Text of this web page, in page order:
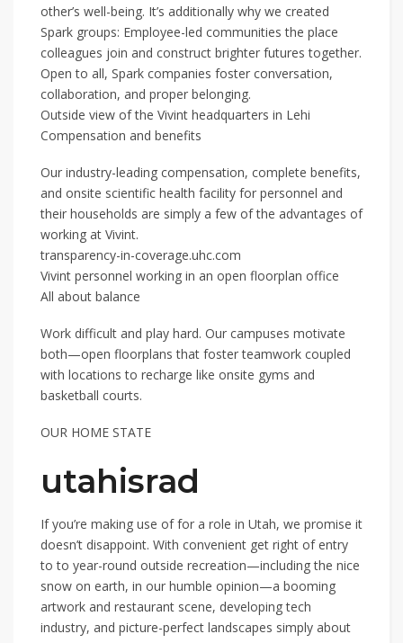
other’s well-being. It’s additionally why we created
Spark groups: Employee-led communities the place
colleagues join and construct brighter futures together.
Open to all, Spark companies foster conversation,
collaboration, and proper belonging.
Outside view of the Vivint headquarters in Lehi
Compensation and benefits
Our industry-leading compensation, complete benefits,
and onsite scientific health facility for personnel and
their households are simply a few of the advantages of
working at Vivint.
transparency-in-coverage.uhc.com
Vivint personnel working in an open floorplan office
All about balance
Work difficult and play hard. Our campuses motivate
both—open floorplans that foster teamwork coupled
with locations to recharge like onsite gyms and
basketball courts.
OUR HOME STATE
utahisrad
If you’re making use of for a role in Utah, we promise it
doesn’t disappoint. With convenient get right of entry
to to year-round outside recreation—including the nice
snow on earth, in our humble opinion—a booming
artwork and restaurant scene, developing tech
industry, and picture-perfect landscapes simply about